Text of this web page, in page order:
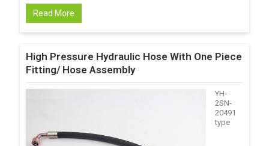
Read More
High Pressure Hydraulic Hose With One Piece
Fitting/ Hose Assembly
YH-
2SN-
20491
type